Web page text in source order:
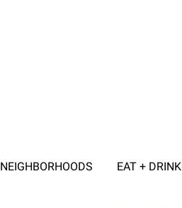
NEIGHBORHOODS EAT + DRINK